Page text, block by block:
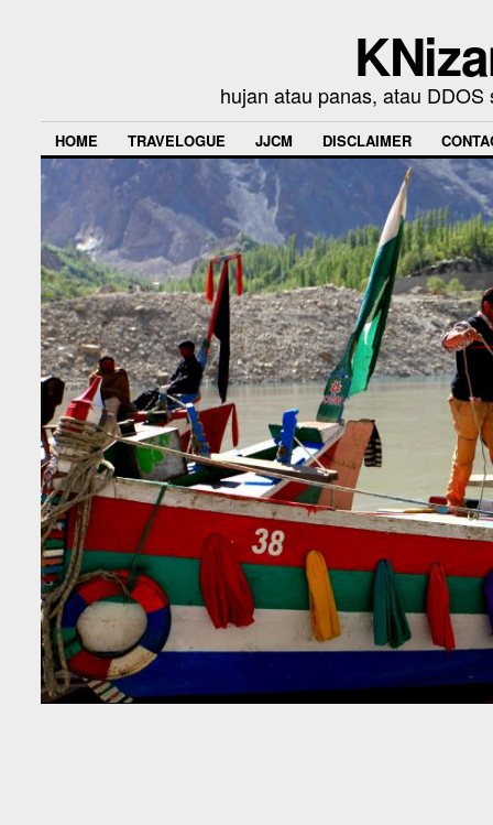
hujan atau panas, atau
HOME TRAVELOGUE JJCM DISCLAIMER